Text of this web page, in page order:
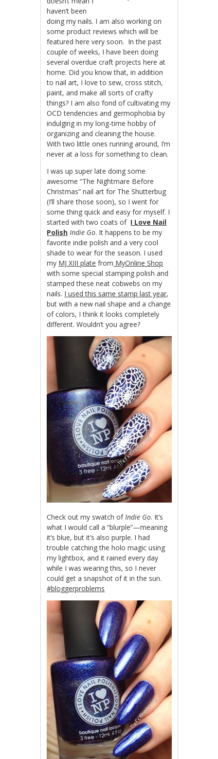
haven’t been
doing my nails. I am also working on
some product reviews which will be
featured here very soon. In the past
couple of weeks, I have been doing
several overdue craft projects here at
home. Did you know that, in addition
to nail art, I love to sew, cross stitch,
paint, and make all sorts of crafty
things? I am also fond of cultivating my
OCD tendencies and germophobia by
indulging in my long-time hobby of
organizing and cleaning the house.
With two little ones running around, I’m
never at a loss for something to clean.
I was up super late doing some
awesome “The Nightmare Before
Christmas” nail art for The Shutterbug
(I’ll share those soon), so I went for
some thing quick and easy for myself. I
started with two coats of I Love Nail
Polish Indie Go. It happens to be my
favorite indie polish and a very cool
shade to wear for the season. I used
my MJ XIII plate from MyOnline Shop
with some special stamping polish and
stamped these neat cobwebs on my
nails. I used this same stamp last year,
but with a new nail shape and a change
of colors, I think it looks completely
different. Wouldn’t you agree?
Check out my swatch of Indie Go. It’s
what I would call a “blurple”—meaning
it’s blue, but it’s also purple. I had
trouble catching the holo magic using
my lightbox, and it rained every day
while I was wearing this, so I never
could get a snapshot of it in the sun.
#bloggerproblems